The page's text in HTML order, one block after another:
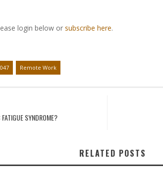
login below or subscribe here.
Remote Work
SYNDROME?
RELATED POSTS